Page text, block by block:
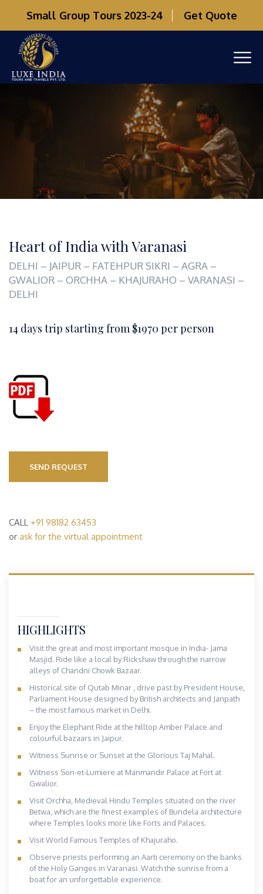
Small Group Tours 2023-24 Get Quote
Heart of India with Varanasi
DELHI – JAIPUR – FATEHPUR SIKRI – AGRA –
GWALIOR – ORCHHA – KHAJURAHO – VARANASI –
DELHI
14 days trip starting from $1970 per person
SEND REQUEST
CALL +91 98182 63453
or ask for the virtual appointment
HIGHLIGHTS
Visit the great and most important mosque in India- Jama
Masjid. Ride like a local by Rickshaw through the narrow
alleys of Chandni Chowk Bazaar.
Historical site of Qutab Minar , drive past by President House,
Parliament House designed by British architects and Janpath
– the most famous market in Delhi.
Enjoy the Elephant Ride at the hilltop Amber Palace and
colourful bazaars in Jaipur.
Witness Sunrise or Sunset at the Glorious Taj Mahal.
Witness Son-et-Lumiere at Manmandir Palace at Fort at
Gwalior.
Visit Orchha, Medieval Hindu Temples situated on the river
Betwa, which are the finest examples of Bundela architecture
where Temples looks more like Forts and Palaces.
Visit World Famous Temples of Khajuraho.
Observe priests performing an Aarti ceremony on the banks
of the Holy Ganges in Varanasi. Watch the sunrise from a
boat for an unforgettable experience.